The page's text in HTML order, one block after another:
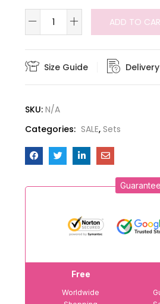
ADD TO
Size Guide
SKU: N/A
Categories: SALE, Sets
Free
Worldwide